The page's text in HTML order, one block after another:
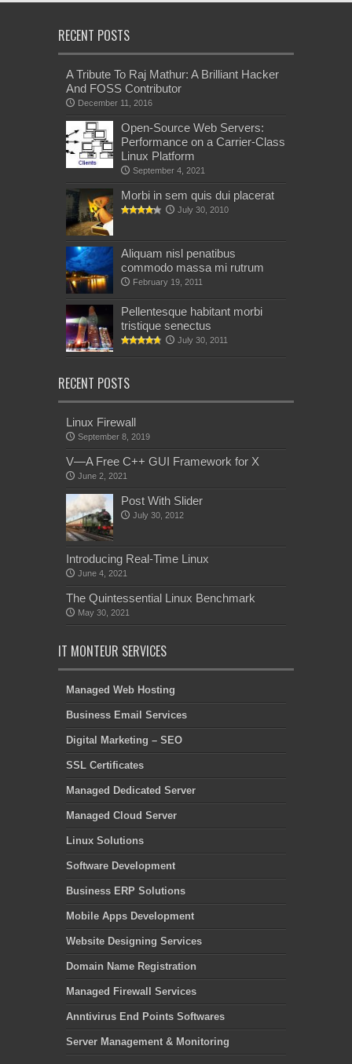
RECENT POSTS
A Tribute To Raj Mathur: A Brilliant Hacker
And FOSS Contributor
December 11, 2016
Open-Source Web Servers:
Performance on a Carrier-Class
Linux Platform
September 4, 2021
Morbi in sem quis dui placerat
July 30, 2010
Aliquam nisl penatibus
commodo massa mi rutrum
February 19, 2011
Pellentesque habitant morbi
tristique senectus
July 30, 2011
RECENT POSTS
Linux Firewall
September 8, 2019
V—A Free C++ GUI Framework for X
June 2, 2021
Post With Slider
July 30, 2012
Introducing Real-Time Linux
June 4, 2021
The Quintessential Linux Benchmark
May 30, 2021
IT MONTEUR SERVICES
Managed Web Hosting
Business Email Services
Digital Marketing – SEO
SSL Certificates
Managed Dedicated Server
Managed Cloud Server
Linux Solutions
Software Development
Business ERP Solutions
Mobile Apps Development
Website Designing Services
Domain Name Registration
Managed Firewall Services
Anntivirus End Points Softwares
Server Management & Monitoring